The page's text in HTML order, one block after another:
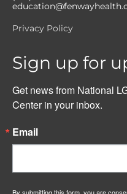
Privacy Policy
Sign up for
Get news from National
Center in your inbox.
Email
By submitting this form, you are